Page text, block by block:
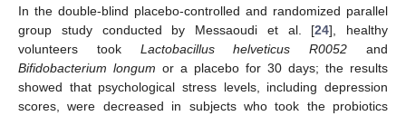
In the double-blind placebo-controlled and randomized parallel
group study conducted by Messaoudi et al. [24], healthy
volunteers took Lactobacillus helveticus R0052 and
Bifidobacterium longum or a placebo for 30 days; the results
showed that psychological stress levels, including depression
scores, were decreased in subjects who took the probiotics